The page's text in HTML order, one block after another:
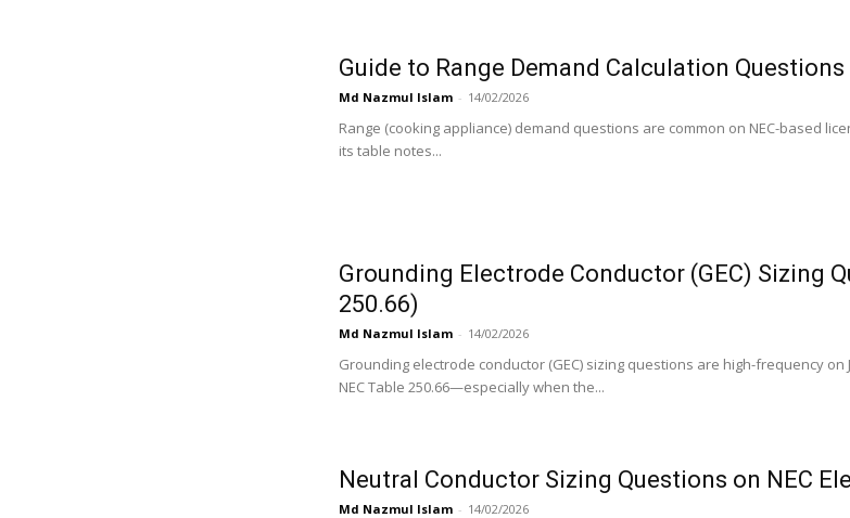
Guide to Range Demand Calculation
Md Nazmul Islam - 14/02/2026
Range (cooking appliance) demand questions are common on NEC-based
its table notes...
Grounding Electrode Conductor (GEC) Sizing
250.66)
Md Nazmul Islam - 14/02/2026
Grounding electrode conductor (GEC) sizing questions are high-frequency
NEC Table 250.66—especially when the...
Neutral Conductor Sizing Questions on NEC
Md Nazmul Islam - 14/02/2026